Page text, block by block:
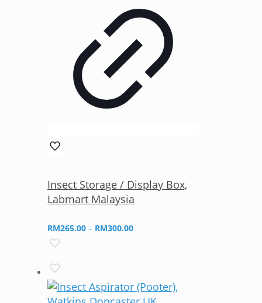
Insect Storage / Display Box,
Labmart Malaysia
RM265.00 – RM300.00Price
RM300.00